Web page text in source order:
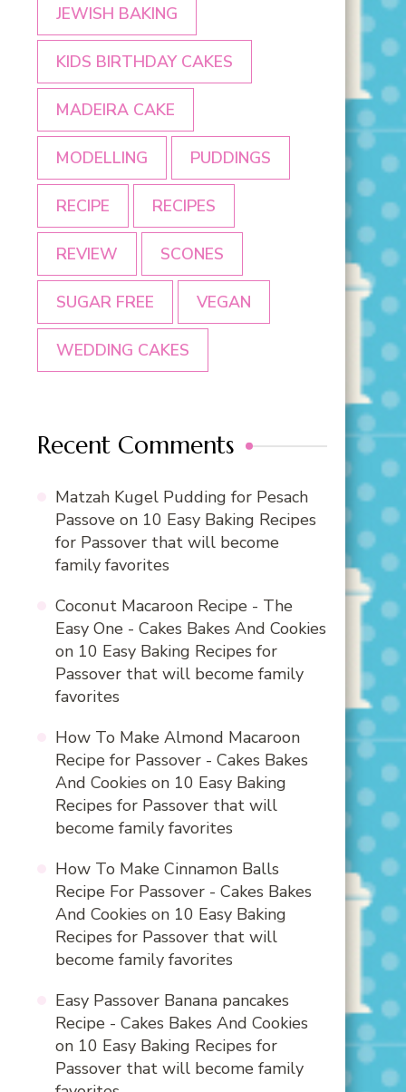
JEWISH BAKING
KIDS BIRTHDAY CAKES
MADEIRA CAKE
MODELLING PUDDINGS
RECIPE RECIPES
REVIEW SCONES
SUGAR FREE VEGAN
WEDDING CAKES
Recent Comments
Matzah Kugel Pudding for Pesach
Passove on 10 Easy Baking Recipes
for Passover that will become
family favorites
Coconut Macaroon Recipe - The
Easy One - Cakes Bakes And Cookies
on 10 Easy Baking Recipes for
Passover that will become family
favorites
How To Make Almond Macaroon
Recipe for Passover - Cakes Bakes
And Cookies on 10 Easy Baking
Recipes for Passover that will
become family favorites
How To Make Cinnamon Balls
Recipe For Passover - Cakes Bakes
And Cookies on 10 Easy Baking
Recipes for Passover that will
become family favorites
Easy Passover Banana pancakes
Recipe - Cakes Bakes And Cookies
on 10 Easy Baking Recipes for
Passover that will become family